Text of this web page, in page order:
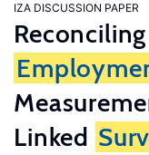
IZA DISCUSSION PAPER
Linked